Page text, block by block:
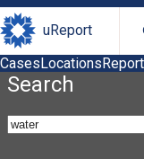
uReport
CasesLocations
Search